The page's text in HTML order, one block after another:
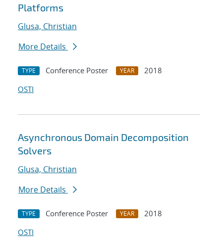
Platforms
Glusa, Christian
More Details
TYPE Conference Poster YEAR
2018
OSTI
Asynchronous Domain Decomposition
Solvers
Glusa, Christian
More Details
TYPE Conference Poster YEAR
2018
OSTI